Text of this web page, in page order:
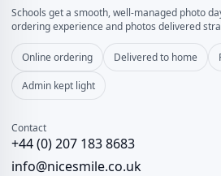
Schools get a smooth, well‑managed photo
ordering experience and photos delivered
Online ordering Delivered to home
Admin kept light
Contact
+44 (0) 207 183 8683
info@nicesmile.co.uk